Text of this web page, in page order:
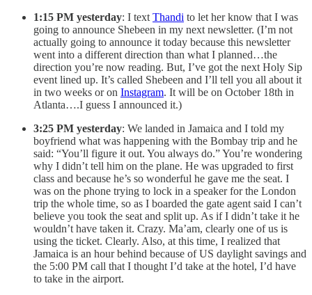
1:15 PM yesterday: I text Thandi to let her know that I was
going to announce Shebeen in my next newsletter. (I’m not
actually going to announce it today because this newsletter
went into a different direction than what I planned…the
direction you’re now reading. But, I’ve got the next Holy Sip
event lined up. It’s called Shebeen and I’ll tell you all about it
in two weeks or on Instagram. It will be on October 18th in
Atlanta….I guess I announced it.)
3:25 PM yesterday: We landed in Jamaica and I told my
boyfriend what was happening with the Bombay trip and he
said: “You’ll figure it out. You always do.” You’re wondering
why I didn’t tell him on the plane. He was upgraded to first
class and because he’s so wonderful he gave me the seat. I
was on the phone trying to lock in a speaker for the London
trip the whole time, so as I boarded the gate agent said I can’t
believe you took the seat and split up. As if I didn’t take it he
wouldn’t have taken it. Crazy. Ma’am, clearly one of us is
using the ticket. Clearly. Also, at this time, I realized that
Jamaica is an hour behind because of US daylight savings and
the 5:00 PM call that I thought I’d take at the hotel, I’d have
to take in the airport.